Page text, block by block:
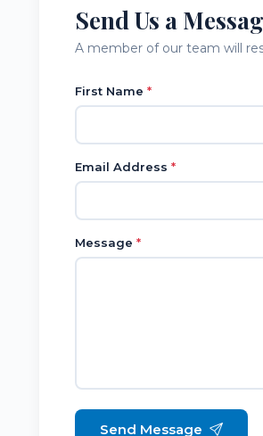
Send Us a
A member of our team will
First Name *
Email Address *
Message *
Send Message